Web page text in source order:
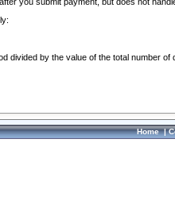
by the value of the total number
Home|